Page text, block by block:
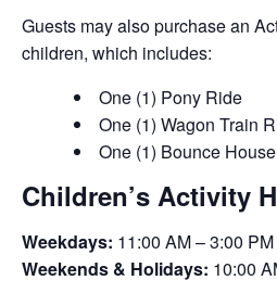
Guests may also purchase an
children, which includes:
One (1) Pony Ride
One (1) Wagon Train
One (1) Bounce
Children’s Activity
Weekdays: 11:00 AM – 3:00 PM
Weekends & Holidays: 10:00